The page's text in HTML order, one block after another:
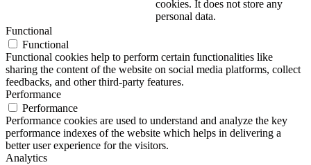
cookies. It does not store any
personal data.
Functional
Functional
Functional cookies help to perform certain functionalities like
sharing the content of the website on social media platforms, collect
feedbacks, and other third-party features.
Performance
Performance
Performance cookies are used to understand and analyze the key
performance indexes of the website which helps in delivering a
better user experience for the visitors.
Analytics